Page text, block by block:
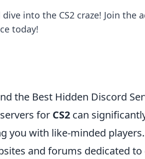
into the CS2 craze! Join the
today!
the Best Hidden Discord
for CS2 can
you with like-minded
and forums dedicated